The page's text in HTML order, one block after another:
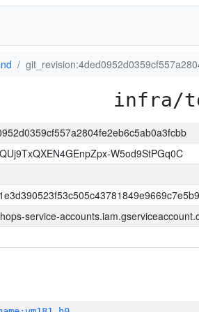
infra/
W5od9StPGq0C
service-